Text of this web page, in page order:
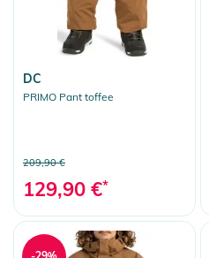
DC
PRIMO Pant toffee
209,90 €
129,90 €*